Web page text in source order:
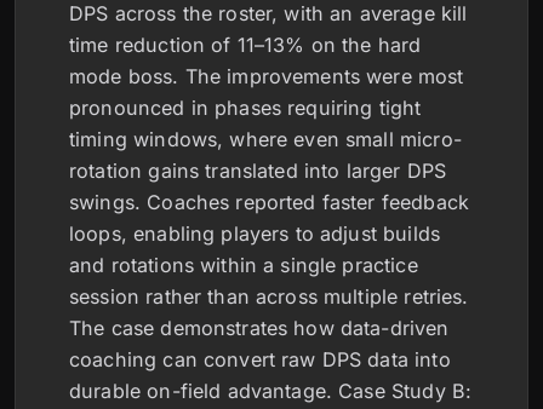
DPS across the roster, with an average kill
time reduction of 11–13% on the hard
mode boss. The improvements were most
pronounced in phases requiring tight
timing windows, where even small micro-
rotation gains translated into larger DPS
swings. Coaches reported faster feedback
loops, enabling players to adjust builds
and rotations within a single practice
session rather than across multiple retries.
The case demonstrates how data-driven
coaching can convert raw DPS data into
durable on-field advantage. Case Study B: